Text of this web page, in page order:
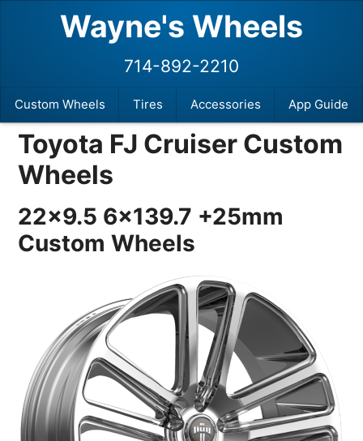
Wayne's Wheels
Custom Wheels Tires Accessories App Guide
714-892-2210
Toyota FJ Cruiser Custom
Wheels
22×9.5 6×139.7 +25mm
Custom Wheels